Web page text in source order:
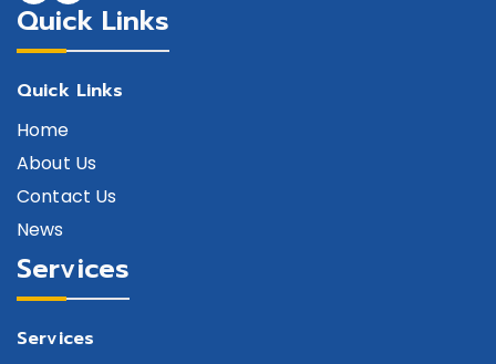
Quick Links
Quick Links
Home
About Us
Contact Us
News
Services
Services